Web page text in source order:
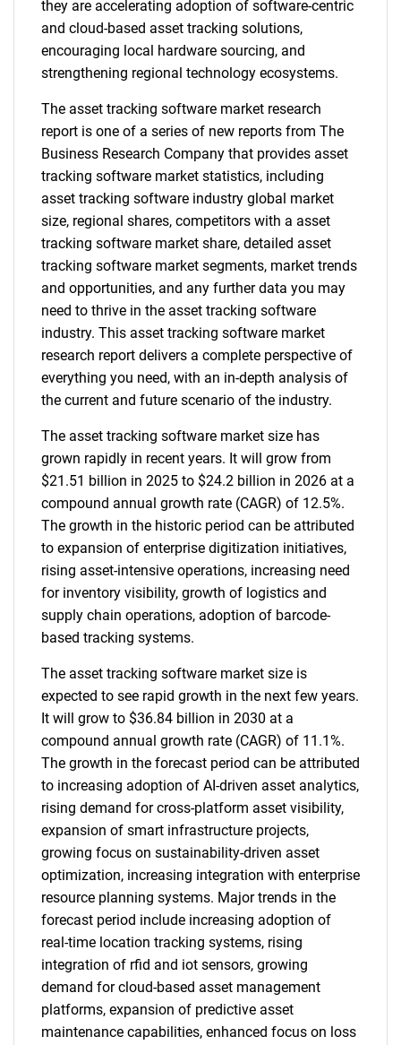
they are accelerating adoption of software-centric
and cloud-based asset tracking solutions,
encouraging local hardware sourcing, and
strengthening regional technology ecosystems.
The asset tracking software market research
report is one of a series of new reports from The
Business Research Company that provides asset
tracking software market statistics, including
asset tracking software industry global market
size, regional shares, competitors with a asset
tracking software market share, detailed asset
tracking software market segments, market trends
and opportunities, and any further data you may
need to thrive in the asset tracking software
industry. This asset tracking software market
research report delivers a complete perspective of
everything you need, with an in-depth analysis of
the current and future scenario of the industry.
The asset tracking software market size has
grown rapidly in recent years. It will grow from
$21.51 billion in 2025 to $24.2 billion in 2026 at a
compound annual growth rate (CAGR) of 12.5%.
The growth in the historic period can be attributed
to expansion of enterprise digitization initiatives,
rising asset-intensive operations, increasing need
for inventory visibility, growth of logistics and
supply chain operations, adoption of barcode-
based tracking systems.
The asset tracking software market size is
expected to see rapid growth in the next few years.
It will grow to $36.84 billion in 2030 at a
compound annual growth rate (CAGR) of 11.1%.
The growth in the forecast period can be attributed
to increasing adoption of AI-driven asset analytics,
rising demand for cross-platform asset visibility,
expansion of smart infrastructure projects,
growing focus on sustainability-driven asset
optimization, increasing integration with enterprise
resource planning systems. Major trends in the
forecast period include increasing adoption of
real-time location tracking systems, rising
integration of rfid and iot sensors, growing
demand for cloud-based asset management
platforms, expansion of predictive asset
maintenance capabilities, enhanced focus on loss